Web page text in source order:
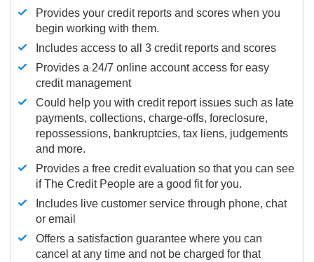
Provides your credit reports and scores when you
begin working with them.
Includes access to all 3 credit reports and scores
Provides a 24/7 online account access for easy
credit management
Could help you with credit report issues such as late
payments, collections, charge-offs, foreclosure,
repossessions, bankruptcies, tax liens, judgements
and more.
Provides a free credit evaluation so that you can see
if The Credit People are a good fit for you.
Includes live customer service through phone, chat
or email
Offers a satisfaction guarantee where you can
cancel at any time and not be charged for that